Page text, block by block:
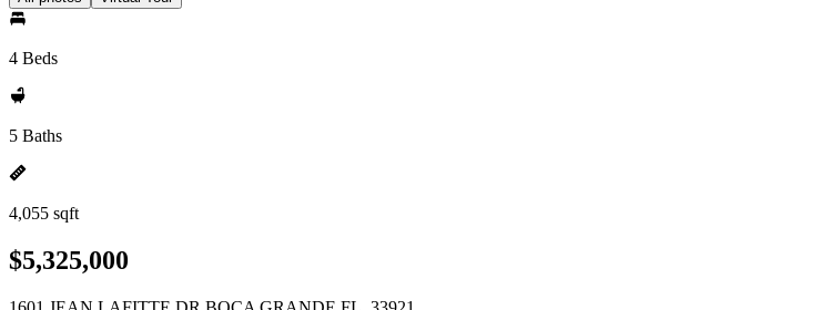
4 Beds
5 Baths
4,055 sqft
$5,325,000